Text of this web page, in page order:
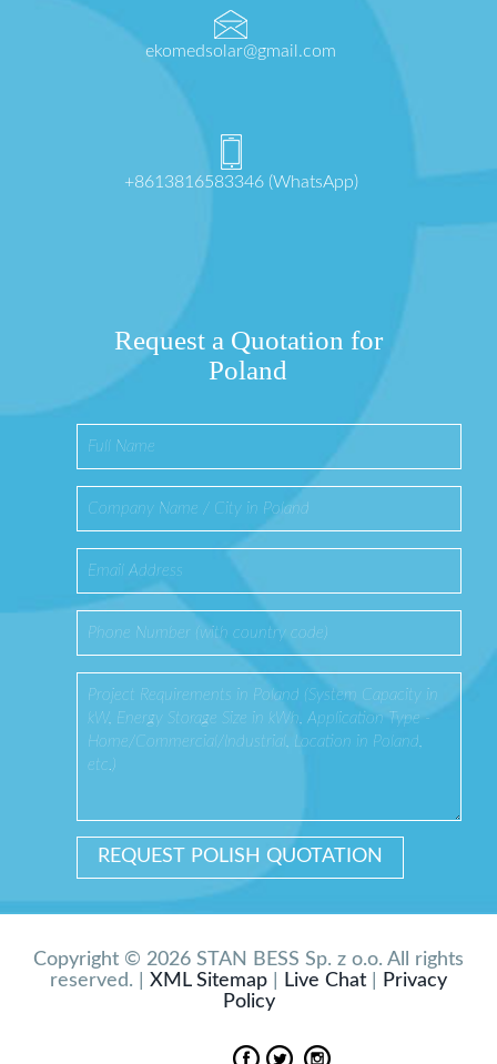
ekomedsolar@gmail.com
+8613816583346 (WhatsApp)
Request a Quotation for
Poland
Copyright © 2026 STAN BESS Sp. z o.o. All rights
reserved. | XML Sitemap Live Chat|
Privacy
Policy